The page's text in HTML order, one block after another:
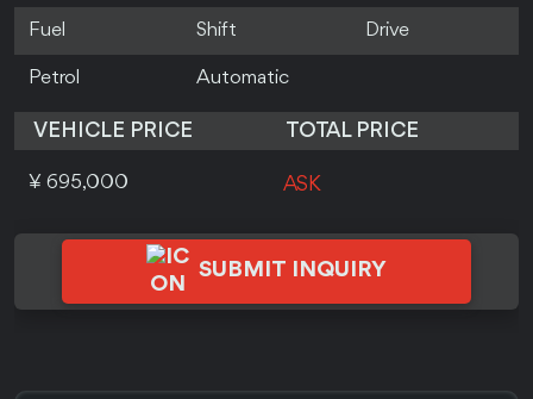
Fuel Shift Drive
Petrol Automatic
VEHICLE PRICE TOTAL PRICE
¥ 695,000 ASK
SUBMIT INQUIRY